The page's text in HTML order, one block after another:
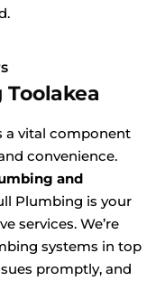
a vital component
convenience.
and
Plumbing is your
services. We’re
systems in top
promptly, and